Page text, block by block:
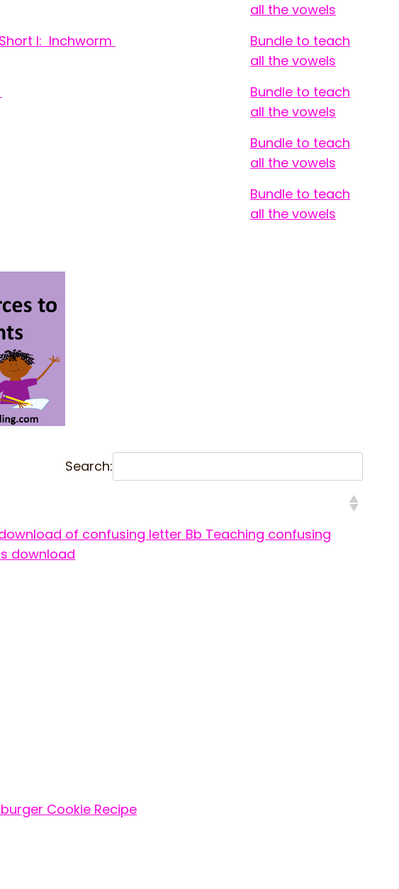
all the vowels
Short I: Inchworm
Bundle to teach
all the vowels
Bundle to teach
all the vowels
Bundle to teach
all the vowels
Bundle to teach
all the vowels
Search:
of confusing letter Bb Teaching confusing
download
Cookie Recipe